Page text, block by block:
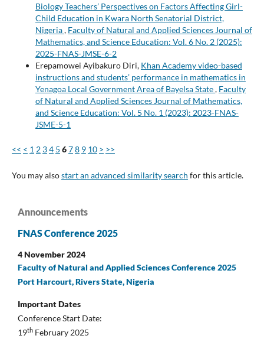
Biology Teachers’ Perspectives on Factors Affecting Girl-
Child Education in Kwara North Senatorial District,
Nigeria, Faculty of Natural and Applied Sciences Journal of
Mathematics, and Science Education: Vol. 6 No. 2 (2025):
2025-FNAS-JMSE-6-2
Erepamowei Ayibakuro Diri, Khan Academy video-based
instructions and students’ performance in mathematics in
Yenagoa Local Government Area of Bayelsa State, Faculty
of Natural and Applied Sciences Journal of Mathematics,
and Science Education: Vol. 5 No. 1 (2023): 2023-FNAS-
JSME-5-1
<< < 1 2 34 5 678 9 10 > >>
You may alsostart an advanced similarity search for this article.
Announcements
FNAS Conference 2025
4 November 2024
Faculty of Natural and Applied Sciences Conference 2025
Port Harcourt, Rivers State, Nigeria
Important Dates
Conference Start Date:
19th February 2025